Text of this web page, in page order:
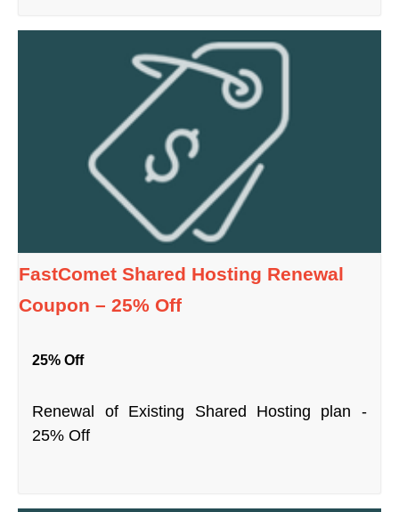
FastComet Shared Hosting Renewal
Coupon – 25% Off
25% Off
Renewal of Existing Shared Hosting plan -
25% Off